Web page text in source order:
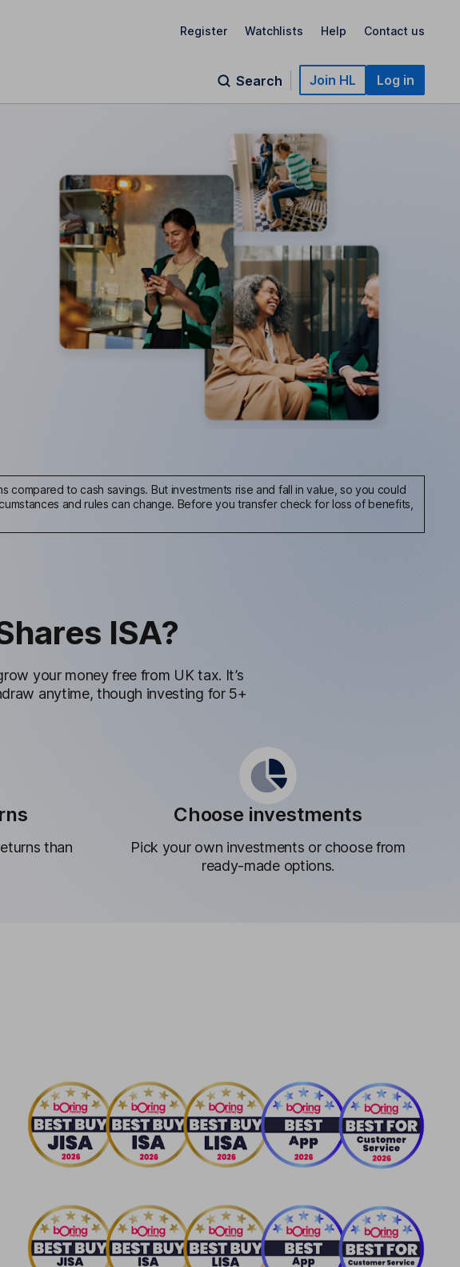
Register Watchlists Help Contact us
Search Join HL Log in
to cash savings. But investments rise and fall in value, so you could
and rules can change. Before you transfer check for loss of benefits,
ISA?
your money free from UK tax. It’s
anytime, though investing for 5+
than
Choose investments
Pick your own investments or choose from
ready-made options.